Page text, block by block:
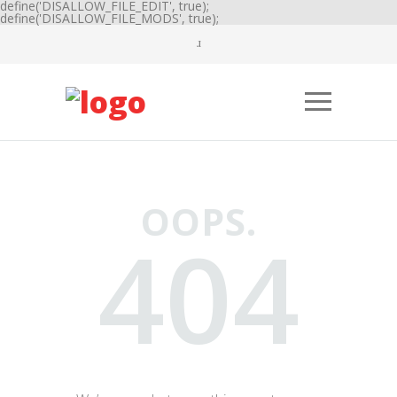
define('DISALLOW_FILE_EDIT', true);
define('DISALLOW_FILE_MODS', true);
OOPS.
404